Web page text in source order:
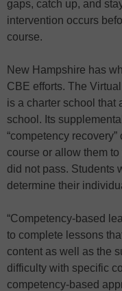
gaps, catch up, and
intervention occurs
course.
New Hampshire has
CBE efforts. The
is a charter school that
school. Its
“competency
course or allow them
did not pass. Students
determine their
“Competency-based
to complete lessons
content as well as the
difficulty with specific
competency-based